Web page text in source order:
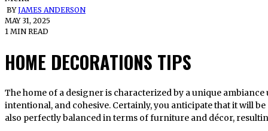
BYJAMES ANDERSON
MAY 31, 2025
1 MIN READ
HOME DECORATIONS TIPS
The home of a designer is characterized by a unique ambiance upon entry. It is more curated,
intentional, and cohesive. Certainly, you anticipate that it will
also perfectly balanced in terms of furniture and décor,